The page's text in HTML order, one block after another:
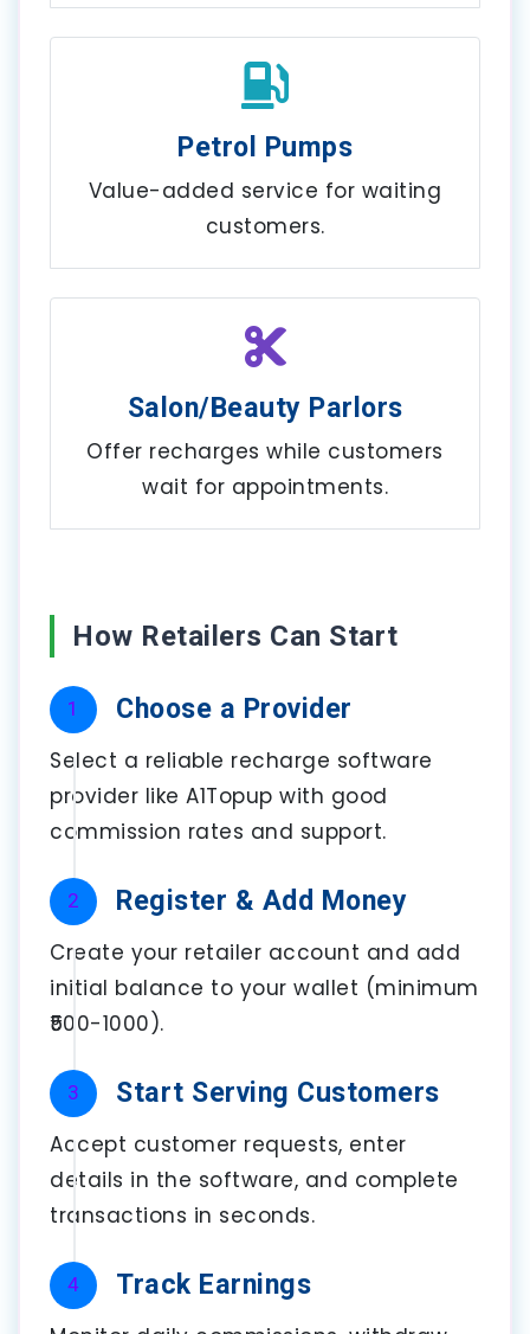
Petrol Pumps
Value-added service for waiting
customers.
Salon/Beauty Parlors
Offer recharges while customers
wait for appointments.
How Retailers Can Start
1 Choose a Provider
Select a reliable recharge software
provider like A1Topup with good
commission rates and support.
2 Register & Add Money
Create your retailer account and add
initial balance to your wallet (minimum
₹500-1000).
3 Start Serving Customers
Accept customer requests, enter
details in the software, and complete
transactions in seconds.
4 Track Earnings